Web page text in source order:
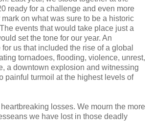
ready for a challenge and even more
on what was sure to be a historic
events that would take place just a
set the tone for our year. An
us that included the rise of a global
tornadoes, flooding, violence, unrest,
a downtown explosion and witnessing
painful turmoil at the highest levels of
losses. We mourn the more
we have lost in those deadly